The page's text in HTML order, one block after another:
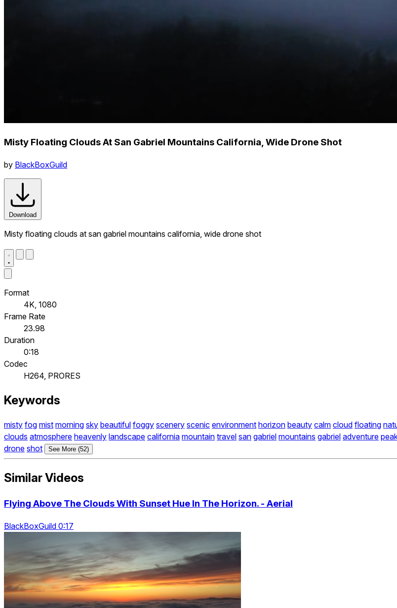
Misty Floating Clouds At San Gabriel Mountains California, Wide Drone Shot
by BlackBoxGuild
Download
Misty floating clouds at san gabriel mountains california, wide drone shot
Format
4K, 1080
Frame Rate
23.98
Duration
0:18
Codec
H264, PRORES
Keywords
misty fog mist morning sky beautiful foggy scenery scenic environment horizon beauty calm cloud floating
clouds atmosphere heavenly landscape california mountain travel san gabriel mountains gabriel adventure
drone shot See More (52)
Similar Videos
Flying Above The Clouds With Sunset Hue In The Horizon. - Aerial
BlackBoxGuild 0:17